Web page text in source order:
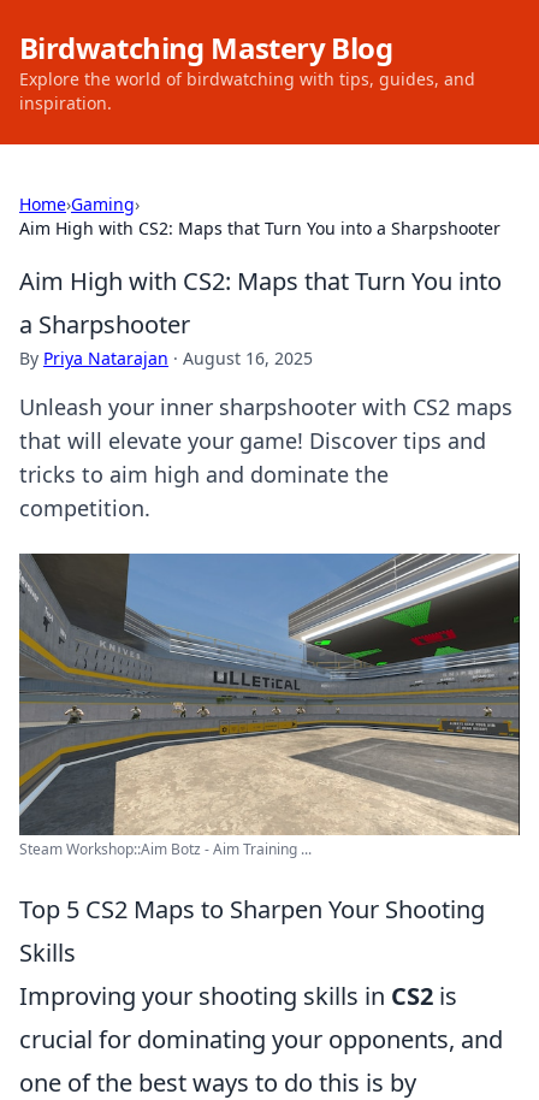
Birdwatching Mastery Blog
Explore the world of birdwatching with tips, guides, and
inspiration.
Home›Gaming›
Aim High with CS2: Maps that Turn You into a Sharpshooter
Aim High with CS2: Maps that Turn You into
a Sharpshooter
By Priya Natarajan · August 16, 2025
Unleash your inner sharpshooter with CS2 maps
that will elevate your game! Discover tips and
tricks to aim high and dominate the
competition.
Steam Workshop::Aim Botz - Aim Training ...
Top 5 CS2 Maps to Sharpen Your Shooting
Skills
Improving your shooting skills in CS2 is
crucial for dominating your opponents, and
one of the best ways to do this is by